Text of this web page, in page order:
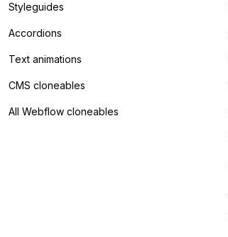
Styleguides
Accordions
Text animations
CMS cloneables
All Webflow cloneables